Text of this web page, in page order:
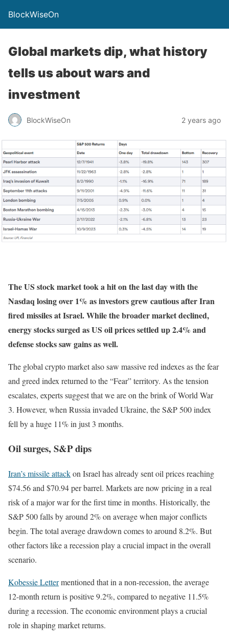
BlockWiseOn
Global markets dip, what history
tells us about wars and
investment
BlockWiseOn 2 years ago
The US stock market took a hit on the last day with the
Nasdaq losing over 1% as investors grew cautious after Iran
fired missiles at Israel. While the broader market declined,
energy stocks surged as US oil prices settled up 2.4% and
defense stocks saw gains as well.
The global crypto market also saw massive red indexes as the fear
and greed index returned to the “Fear” territory. As the tension
escalates, experts suggest that we are on the brink of World War
3. However, when Russia invaded Ukraine, the S&P 500 index
fell by a huge 11% in just 3 months.
Oil surges, S&P dips
Iran’s missile attackon Israel has already sent oil prices reaching
$74.56 and $70.94 per barrel. Markets are now pricing in a real
risk of a major war for the first time in months. Historically, the
S&P 500 falls by around 2% on average when major conflicts
begin. The total average drawdown comes to around 8.2%. But
other factors like a recession play a crucial impact in the overall
scenario.
Kobessie Lettermentioned that in a non-recession, the average
12-month return is positive 9.2%, compared to negative 11.5%
during a recession. The economic environment plays a crucial
role in shaping market returns.